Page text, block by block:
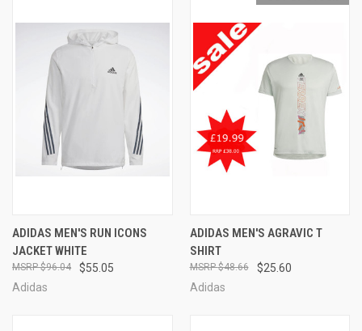
ADIDAS MEN'S RUN ICONS
JACKET WHITE
$55.05
$96.04
Adidas
ADIDAS MEN'S AGRAVIC T
SHIRT
$25.60
$48.66
Adidas